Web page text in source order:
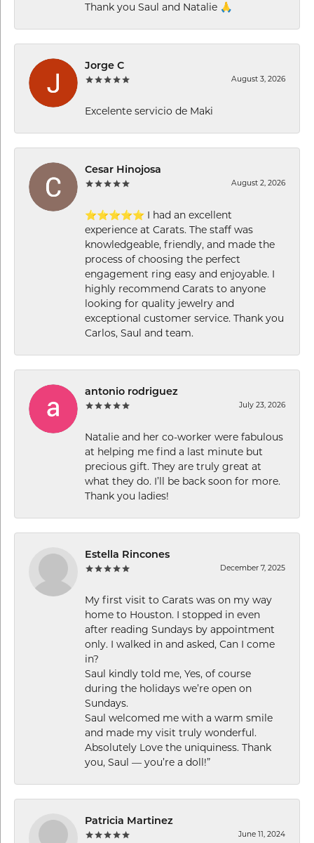
Thank you Saul and Natalie 🙏
Jorge C
August 3, 2026
Excelente servicio de Maki
Cesar Hinojosa
August 2, 2026
⭐⭐⭐⭐⭐ I had an excellent
experience at Carats. The staff was
knowledgeable, friendly, and made the
process of choosing the perfect
engagement ring easy and enjoyable. I
highly recommend Carats to anyone
looking for quality jewelry and
exceptional customer service. Thank you
Carlos, Saul and team.
antonio rodriguez
July 23, 2026
Natalie and her co-worker were fabulous
at helping me find a last minute but
precious gift. They are truly great at
what they do. I’ll be back soon for more.
Thank you ladies!
Estella Rincones
December 7, 2025
My first visit to Carats was on my way
home to Houston. I stopped in even
after reading Sundays by appointment
only. I walked in and asked, Can I come
in?
Saul kindly told me, Yes, of course
during the holidays we’re open on
Sundays.
Saul welcomed me with a warm smile
and made my visit truly wonderful.
Absolutely Love the uniquiness. Thank
you, Saul — you’re a doll!”
Patricia Martinez
June 11, 2024